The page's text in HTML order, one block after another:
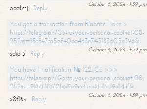
October 6, 2024 - 1:39 pm
oaafmj
Reply
You got a transaction from Binance. Take >
https://telegra.ph/Go-to-your-personal-cabinet-08-
25?hs=15f847fa5e840aa463e743183605e396&
October 6, 2024 - 1:39 pm
sdjoi3
Reply
You have 1 notification № 122. Go >>>
https://telegra.ph/Go-to-your-personal-cabinet-08-
25?hs=9076186121bd9e9ee5ea31d15d9d14df&
October 6, 2024 - 1:39 pm
x8t16v
Reply